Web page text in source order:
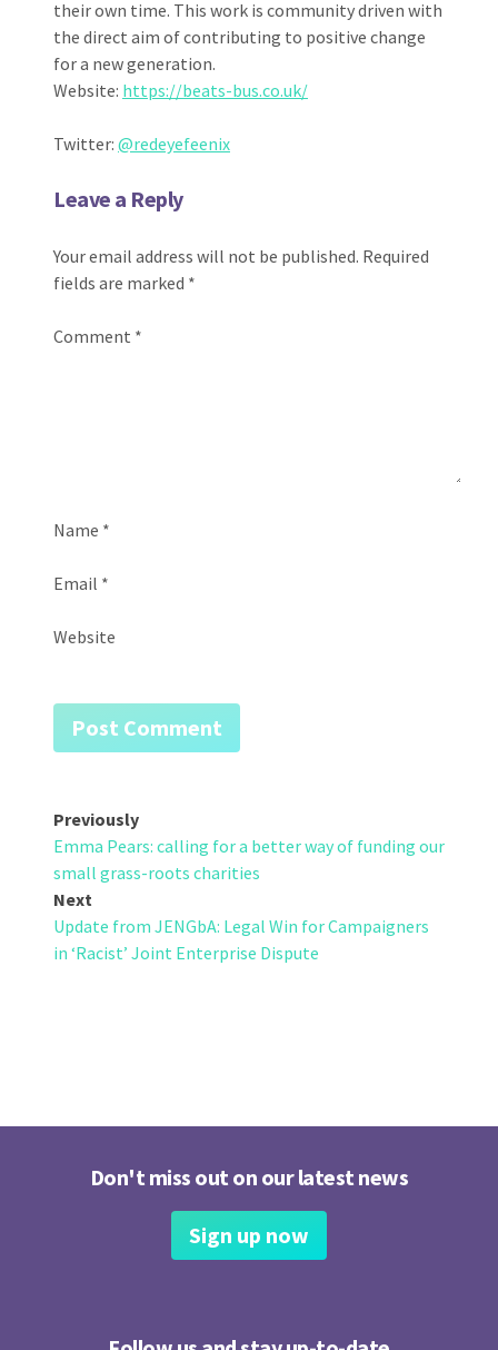
their own time. This work is community driven with
the direct aim of contributing to positive change
for a new generation.
Website: https://beats-bus.co.uk/
Twitter: @redeyefeenix
Leave a Reply
Your email address will not be published. Required
fields are marked *
Comment *
Name *
Email *
Website
Post
navigation
Previously
Emma Pears: calling for a better way of funding our
small grass-roots charities
Next
Update from JENGbA: Legal Win for Campaigners
in ‘Racist’ Joint Enterprise Dispute
Don't miss out on our latest news
Sign up now